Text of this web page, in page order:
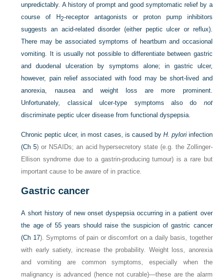
unpredictably. A history of prompt and good symptomatic relief by a
course of H2-receptor antagonists or proton pump inhibitors
suggests an acid-related disorder (either peptic ulcer or reflux).
There may be associated symptoms of heartburn and occasional
vomiting. It is usually not possible to differentiate between gastric
and duodenal ulceration by symptoms alone; in gastric ulcer,
however, pain relief associated with food may be short-lived and
anorexia, nausea and weight loss are more prominent.
Unfortunately, classical ulcer-type symptoms also do not
discriminate peptic ulcer disease from functional dyspepsia.
Chronic peptic ulcer, in most cases, is caused by H. pyloriinfection
(Ch 5) or NSAIDs; an acid hypersecretory state (e.g. the Zollinger-
Ellison syndrome due to a gastrin-producing tumour) is a rare but
important cause to be aware of in practice.
Gastric cancer
A short history of new onset dyspepsia occurring in a patient over
the age of 55 years should raise the suspicion of gastric cancer
(Ch 17). Symptoms of pain or discomfort on a daily basis, together
with early satiety, increase the probability. Weight loss, anorexia
and vomiting are common symptoms, especially when the
malignancy is advanced (hence not curable)—these are the alarm